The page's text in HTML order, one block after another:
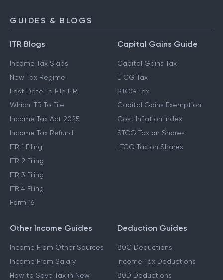
GUIDES & BLOGS
ITR Blogs
Income Tax Slabs
New Tax Regime
Last Date To File ITR
Which ITR To File
Income Tax Act 2025
Income Tax Refund
ITR 1 Filing
ITR 2 Filing
ITR 3 Filing
ITR 4 Filing
Form 16
Capital Gains Guide
Capital Gains Tax
LTCG Tax
STCG Tax
Capital Gains Exemption
Cost Inflation Index
STCG Tax on Shares
LTCG Tax on Shares
Other Income Guides
Income From Other Sources
Income From Salary
How to Save Tax in New
Deduction Guides
80C Deductions
Income Tax Deductions
80D Deductions